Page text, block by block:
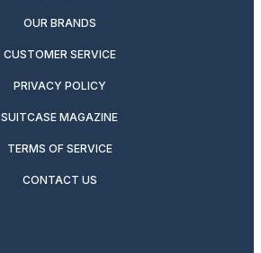
OUR BRANDS
CUSTOMER SERVICE
PRIVACY POLICY
SUITCASE MAGAZINE
TERMS OF SERVICE
CONTACT US